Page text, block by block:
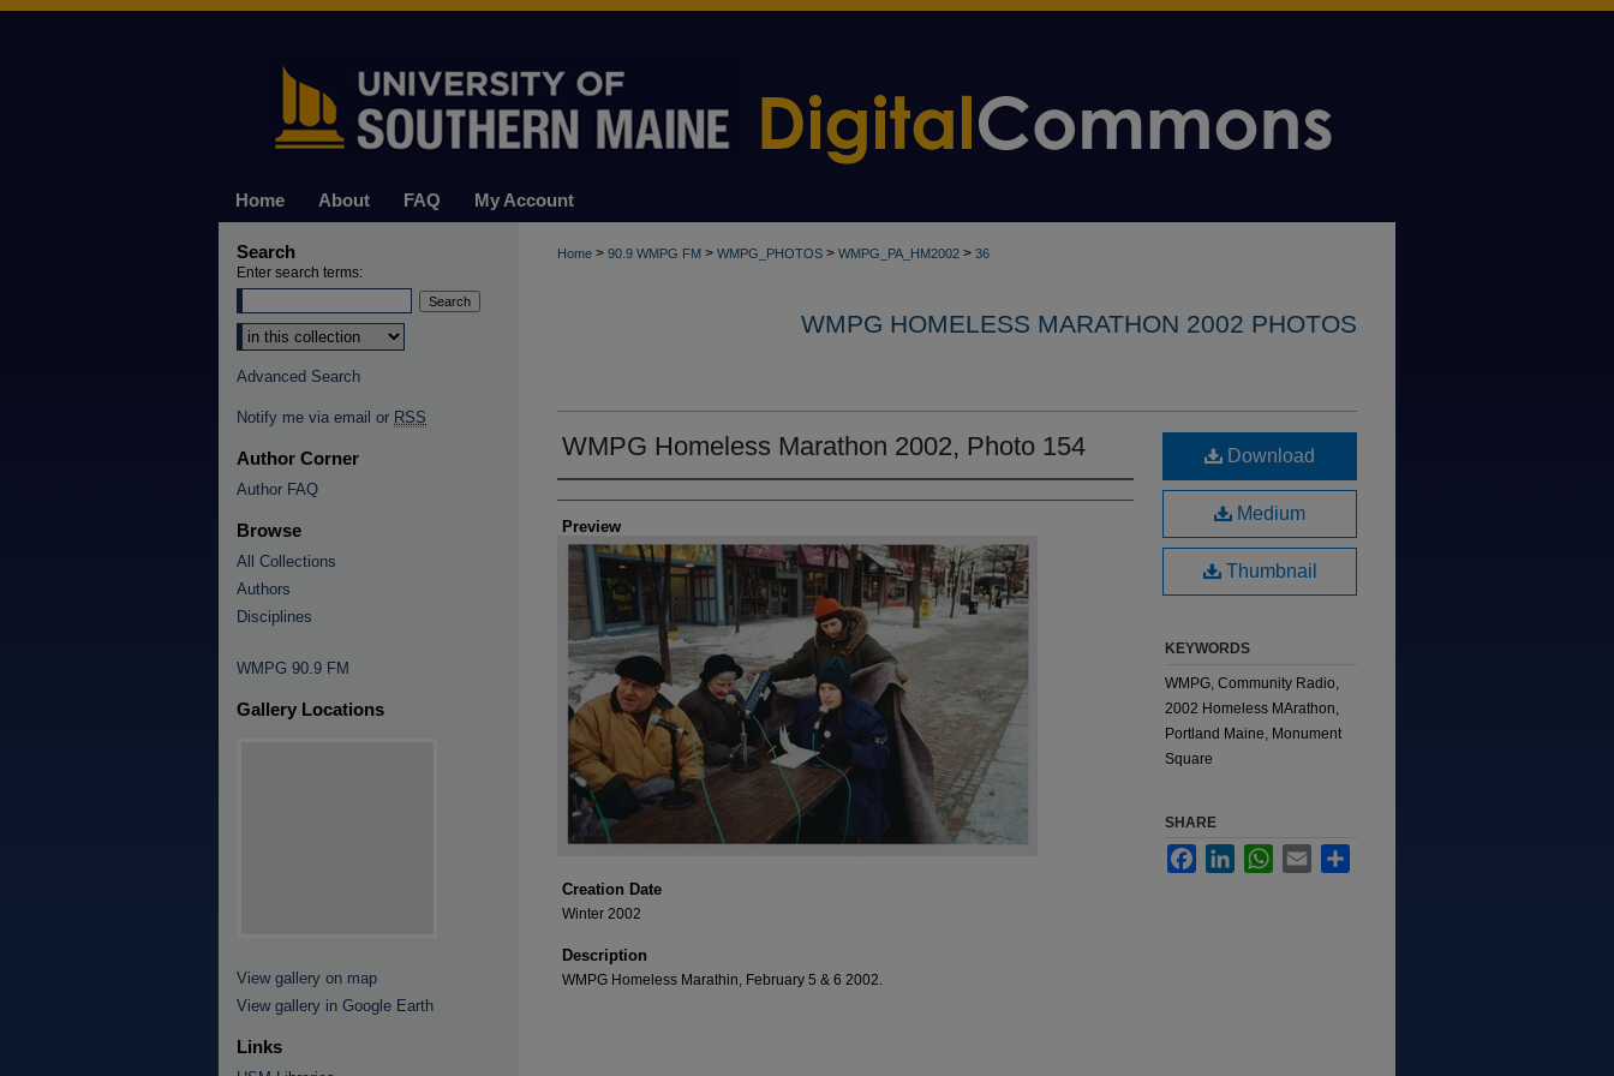
Home About FAQ My Account
Home > 90.9 WMPG FM > WMPG_PHOTOS > WMPG_PA_HM2002 > 36
WMPG HOMELESS MARATHON 2002 PHOTOS
WMPG Homeless Marathon 2002, Photo 154
Creator
Preview
Creation Date
Winter 2002
Description
WMPG Homeless Marathin, February 5 & 6 2002.
Download
Medium
Thumbnail
KEYWORDS
WMPG, Community Radio,
2002 Homeless MArathon,
Portland Maine, Monument
Square
SHARE
FacebookLinkedInWhatsApp
Email
Search
Enter search terms:
Select context to search:
Advanced Search
Notify me via email or RSS
Author Corner
Author FAQ
Browse
All Collections
Authors
Disciplines
WMPG 90.9 FM
Gallery Locations
View gallery on map
View gallery in Google Earth
Links